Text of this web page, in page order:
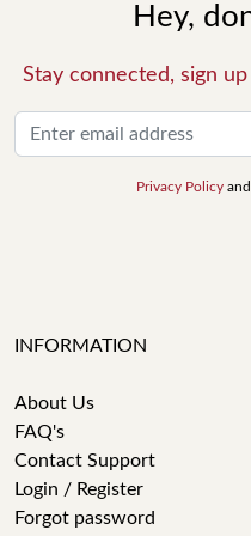
Hey,
Stay connected, sign
Privacy Policy and
INFORMATION
About Us
FAQ's
Contact Support
Login / Register
Forgot password